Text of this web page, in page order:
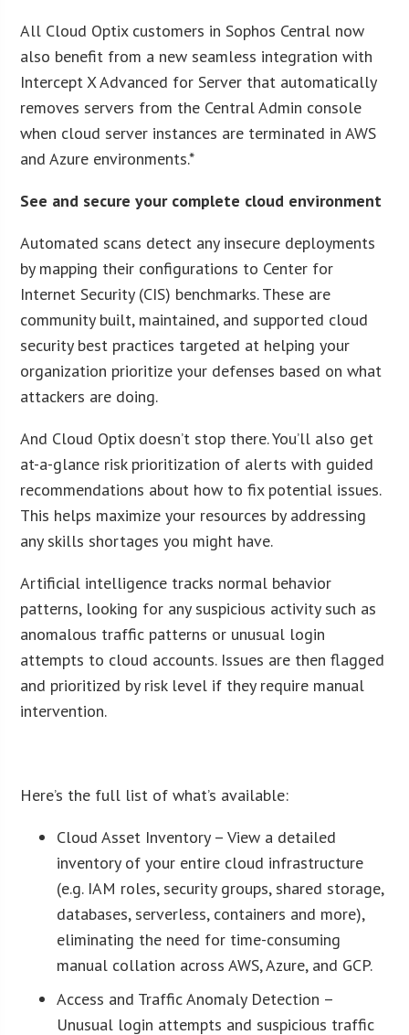
All Cloud Optix customers in Sophos Central now
also benefit from a new seamless integration with
Intercept X Advanced for Server that automatically
removes servers from the Central Admin console
when cloud server instances are terminated in AWS
and Azure environments.*
See and secure your complete cloud environment
Automated scans detect any insecure deployments
by mapping their configurations to Center for
Internet Security (CIS) benchmarks. These are
community built, maintained, and supported cloud
security best practices targeted at helping your
organization prioritize your defenses based on what
attackers are doing.
And Cloud Optix doesn’t stop there. You’ll also get
at-a-glance risk prioritization of alerts with guided
recommendations about how to fix potential issues.
This helps maximize your resources by addressing
any skills shortages you might have.
Artificial intelligence tracks normal behavior
patterns, looking for any suspicious activity such as
anomalous traffic patterns or unusual login
attempts to cloud accounts. Issues are then flagged
and prioritized by risk level if they require manual
intervention.
Here’s the full list of what’s available:
Cloud Asset Inventory – View a detailed
inventory of your entire cloud infrastructure
(e.g. IAM roles, security groups, shared storage,
databases, serverless, containers and more),
eliminating the need for time-consuming
manual collation across AWS, Azure, and GCP.
Access and Traffic Anomaly Detection –
Unusual login attempts and suspicious traffic